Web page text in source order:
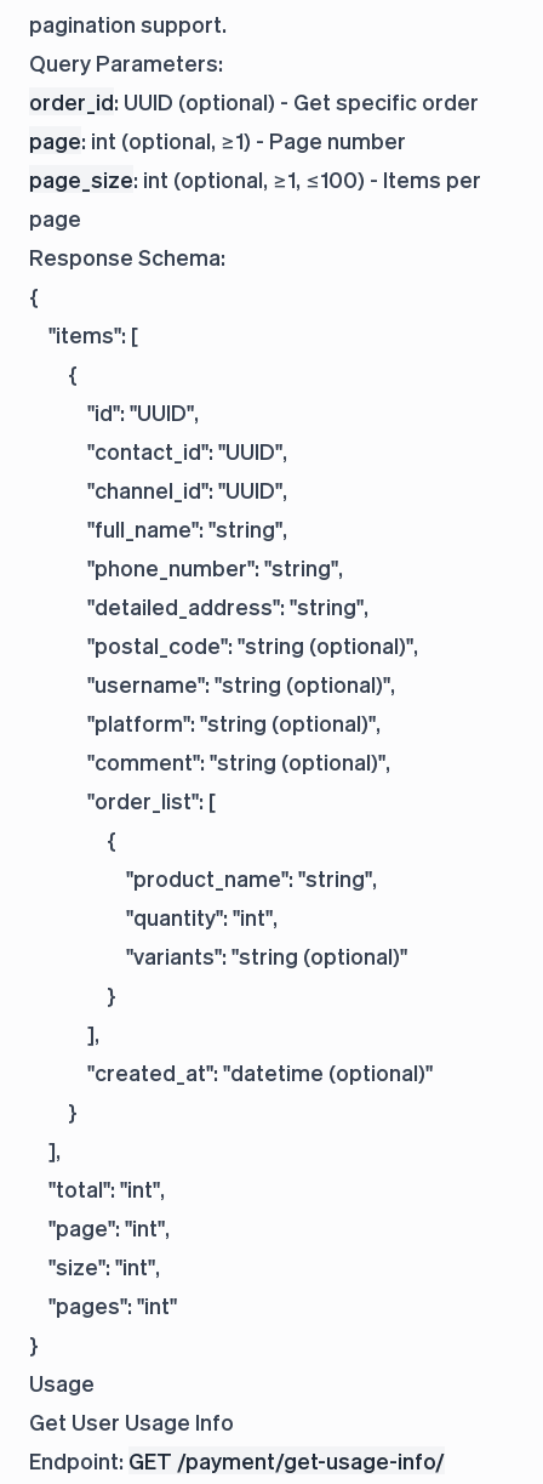
pagination support.
Query Parameters:
order_id: UUID (optional) - Get specific order
page: int (optional, ≥1) - Page number
page_size: int (optional, ≥1, ≤100) - Items per
page
Response Schema:
{
    "items": [
        {
            "id": "UUID",
            "contact_id": "UUID",
            "channel_id": "UUID",
            "full_name": "string",
            "phone_number": "string",
            "detailed_address": "string",
            "postal_code": "string (optional)",
            "username": "string (optional)",
            "platform": "string (optional)",
            "comment": "string (optional)",
            "order_list": [
                {
                    "product_name": "string",
                    "quantity": "int",
                    "variants": "string (optional)"
                }
            ],
            "created_at": "datetime (optional)"
        }
    ],
    "total": "int",
    "page": "int",
    "size": "int",
    "pages": "int"
Usage
Get User Usage Info
Endpoint: GET /payment/get-usage-info/